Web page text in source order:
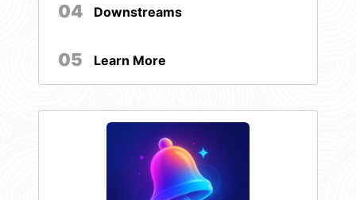
04 Downstreams
05 Learn More